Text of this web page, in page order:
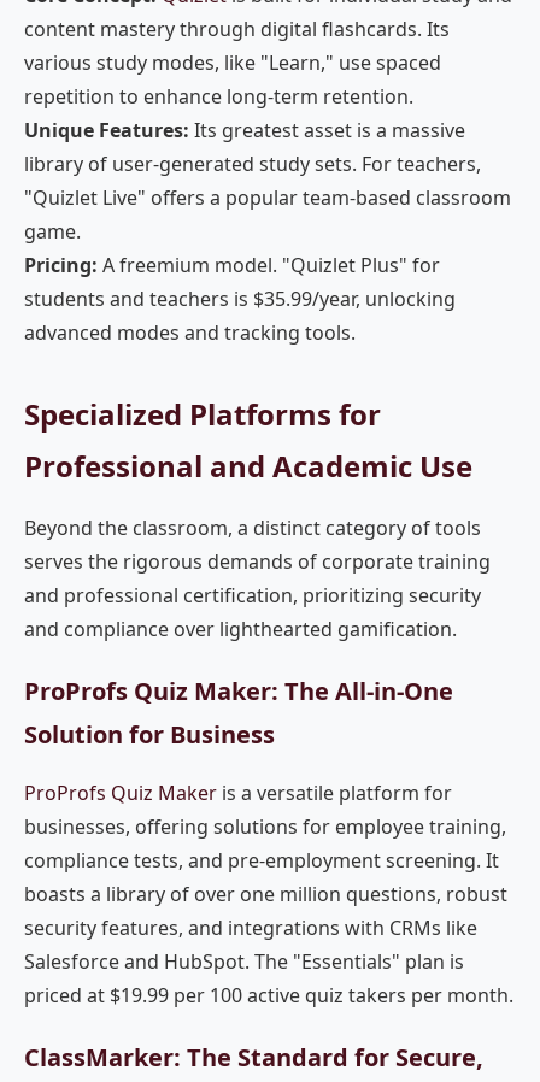
content mastery through digital flashcards. Its
various study modes, like "Learn," use spaced
repetition to enhance long-term retention.
Unique Features: Its greatest asset is a massive
library of user-generated study sets. For teachers,
"Quizlet Live" offers a popular team-based classroom
game.
Pricing: A freemium model. "Quizlet Plus" for
students and teachers is $35.99/year, unlocking
advanced modes and tracking tools.
Specialized Platforms for
Professional and Academic Use
Beyond the classroom, a distinct category of tools
serves the rigorous demands of corporate training
and professional certification, prioritizing security
and compliance over lighthearted gamification.
ProProfs Quiz Maker: The All-in-One
Solution for Business
ProProfs Quiz Maker is a versatile platform for
businesses, offering solutions for employee training,
compliance tests, and pre-employment screening. It
boasts a library of over one million questions, robust
security features, and integrations with CRMs like
Salesforce and HubSpot. The "Essentials" plan is
priced at $19.99 per 100 active quiz takers per month.
ClassMarker: The Standard for Secure,